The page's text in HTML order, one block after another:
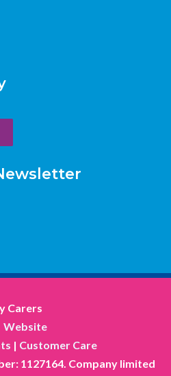
Carers
Website
| Customer Care
1127164. Company limited